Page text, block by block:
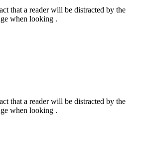
that a reader will be distracted by the
when looking .
that a reader will be distracted by the
when looking .